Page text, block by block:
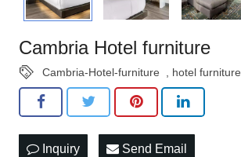
Cambria Hotel furniture
Cambria-Hotel-furniture hotel furniture
Inquiry Send Email